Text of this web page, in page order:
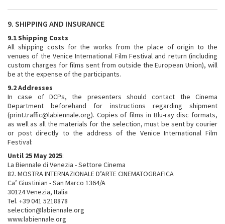
9. SHIPPING AND INSURANCE
9.1 Shipping Costs
All shipping costs for the works from the place of origin to the
venues of the Venice International Film Festival and return (including
custom charges for films sent from outside the European Union), will
be at the expense of the participants.
9.2 Addresses
In case of DCPs, the presenters should contact the Cinema
Department beforehand for instructions regarding shipment
(print.traffic@labiennale.org). Copies of films in Blu-ray disc formats,
as well as all the materials for the selection, must be sent by courier
or post directly to the address of the Venice International Film
Festival:
Until 25 May 2025:
La Biennale di Venezia - Settore Cinema
82. MOSTRA INTERNAZIONALE D’ARTE CINEMATOGRAFICA
Ca’ Giustinian - San Marco 1364/A
30124 Venezia, Italia
Tel. +39 041 5218878
selection@labiennale.org
www.labiennale.org